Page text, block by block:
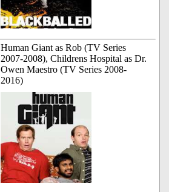
Human Giant as Rob (TV Series
2007-2008), Childrens Hospital as Dr.
Owen Maestro (TV Series 2008-
2016)